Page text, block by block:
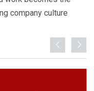
company culture